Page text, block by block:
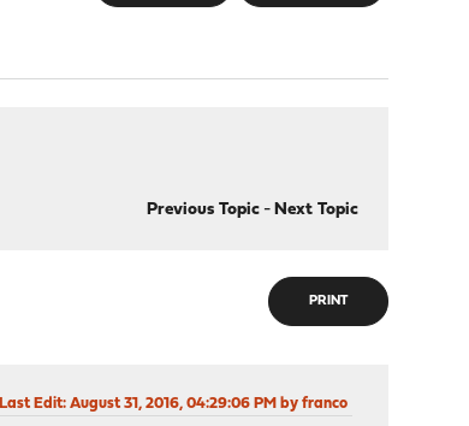
Previous Topic- Next Topic
PRINT
Last Edit: August 31, 2016, 04:29:06 PM by franco